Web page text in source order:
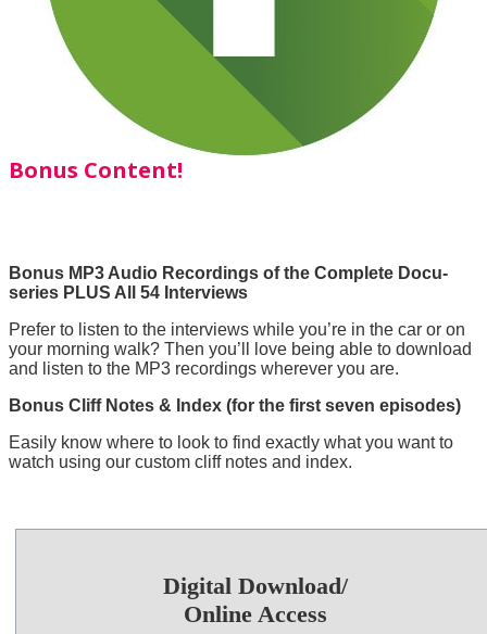
Bonus Content!
Bonus MP3 Audio Recordings of the Complete Docu-
series PLUS All 54 Interviews
Prefer to listen to the interviews while you’re in the car or on
your morning walk? Then you’ll love being able to download
and listen to the MP3 recordings wherever you are.
Bonus Cliff Notes & Index (for the first seven episodes)
Easily know where to look to find exactly what you want to
watch using our custom cliff notes and index.
Digital Download/
Online Access